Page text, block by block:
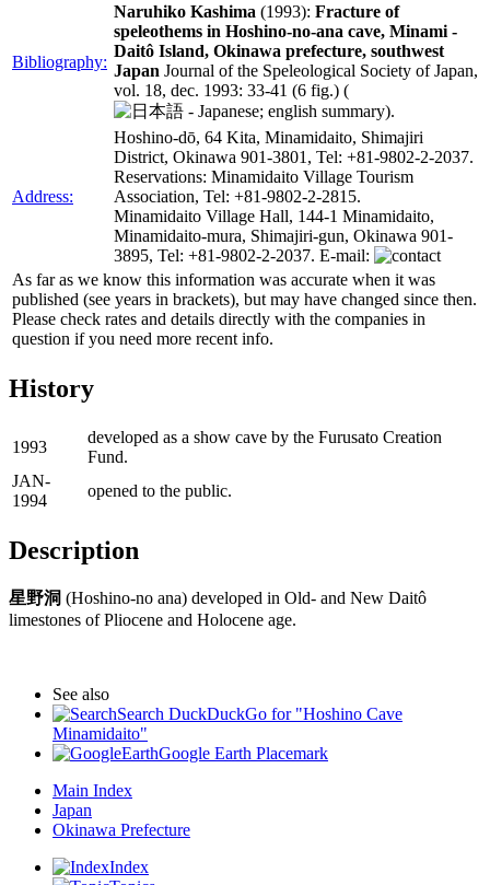
Bibliography:
Naruhiko Kashima (1993): Fracture of
speleothems in Hoshino-no-ana cave, Minami -
Daitô Island, Okinawa prefecture, southwest
Japan Journal of the Speleological Society of Japan,
vol. 18, dec. 1993: 33-41 (6 fig.) (
; english summary).
Address:
Hoshino-dō, 64 Kita, Minamidaito, Shimajiri
District, Okinawa 901-3801, Tel: +81-9802-2-2037.
Reservations: Minamidaito Village Tourism
Association, Tel: +81-9802-2-2815.
Minamidaito Village Hall, 144-1 Minamidaito,
Minamidaito-mura, Shimajiri-gun, Okinawa 901-
3895, Tel: +81-9802-2-2037. E-mail:
As far as we know this information was accurate when it was
published (see years in brackets), but may have changed since then.
Please check rates and details directly with the companies in
question if you need more recent info.
History
1993
developed as a show cave by the Furusato Creation
Fund.
JAN-
1994
opened to the public.
Description
星野洞 (Hoshino-no ana) developed in Old- and New Daitô
limestones of Pliocene and Holocene age.
See also
Search DuckDuckGo for "Hoshino Cave
Minamidaito"
Google Earth Placemark
Main Index
Japan
Okinawa Prefecture
Index